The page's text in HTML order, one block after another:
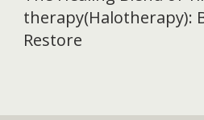
therapy(Halotherapy):
Restore